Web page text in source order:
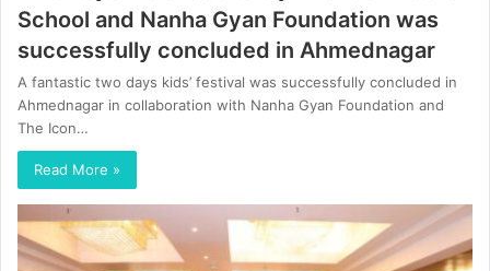
School and Nanha Gyan Foundation was
successfully concluded in Ahmednagar
A fantastic two days kids’ festival was successfully concluded in
Ahmednagar in collaboration with Nanha Gyan Foundation and
The Icon…
Read More »